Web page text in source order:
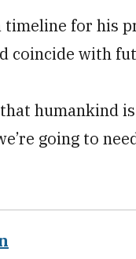
timeline for his
coincide with
humankind
going to